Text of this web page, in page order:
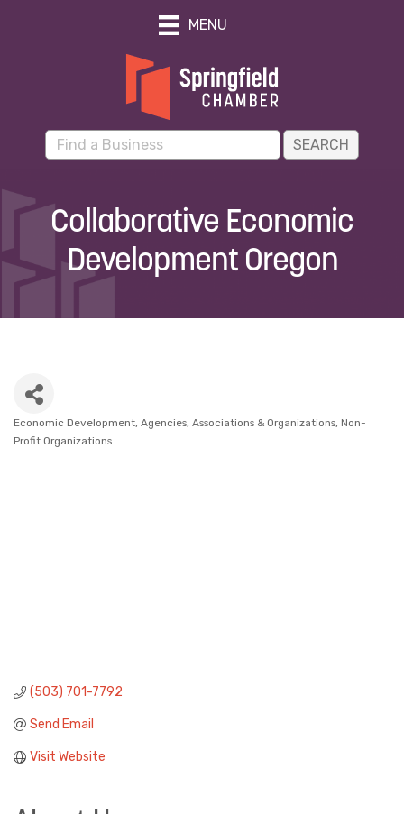
MENU
Collaborative Economic
Development Oregon
Categories
Economic Development Agencies, Associations & Organizations Non-
Profit Organizations
(503) 701-7792
Send Email
Visit Website